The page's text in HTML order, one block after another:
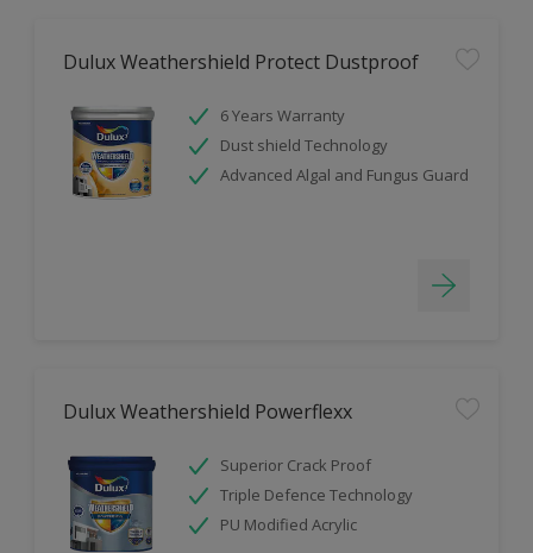
Dulux Weathershield Protect Dustproof
6 Years Warranty
Dust shield Technology
Advanced Algal and Fungus Guard
Dulux Weathershield Powerflexx
Superior Crack Proof
Triple Defence Technology
PU Modified Acrylic